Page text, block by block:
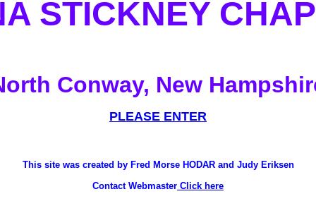
STICKNEY
Conway, New
PLEASE ENTER
This site was created by Fred Morse HODAR and Judy Eriksen
Contact Webmaster Click here